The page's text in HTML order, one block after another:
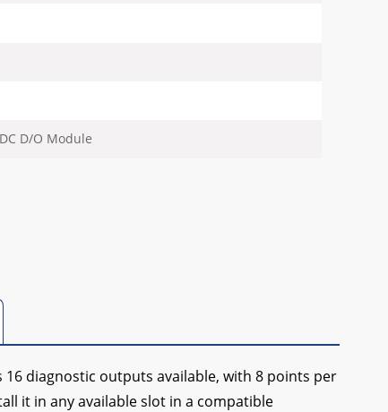
D/O Module
diagnostic outputs available, with 8 points per
it in any available slot in a compatible